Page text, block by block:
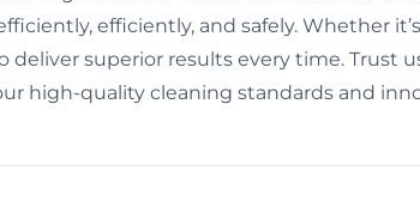
efficiently, and safely. Whether
superior results every time. Trust
high-quality cleaning standards and